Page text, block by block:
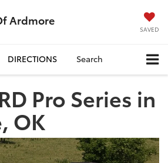
Ardmore
SAVED
DIRECTIONS Search
Pro Series in
OK